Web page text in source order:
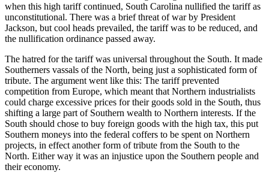
when this high tariff continued, South Carolina nullified the tariff as
unconstitutional. There was a brief threat of war by President
Jackson, but cool heads prevailed, the tariff was to be reduced, and
the nullification ordinance passed away.
The hatred for the tariff was universal throughout the South. It made
Southerners vassals of the North, being just a sophisticated form of
tribute. The argument went like this: The tariff prevented
competition from Europe, which meant that Northern industrialists
could charge excessive prices for their goods sold in the South, thus
shifting a large part of Southern wealth to Northern interests. If the
South should chose to buy foreign goods with the high tax, this put
Southern moneys into the federal coffers to be spent on Northern
projects, in effect another form of tribute from the South to the
North. Either way it was an injustice upon the Southern people and
their economy.